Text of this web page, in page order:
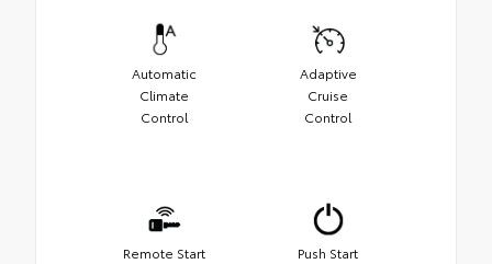
Automatic
Climate
Control
Adaptive
Cruise
Control
Remote Start Push Start